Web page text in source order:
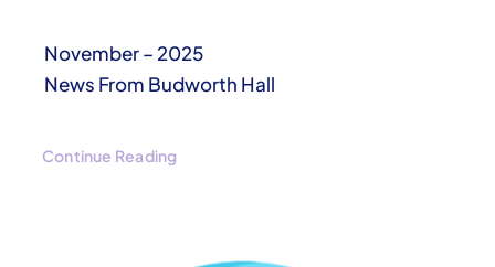
November – 2025
News From Budworth Hall
Continue Reading